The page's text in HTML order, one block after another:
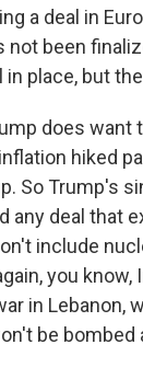
a deal in
not been
place, but
does want
hiked
So Trump's
any deal
include
you
in
be bombed